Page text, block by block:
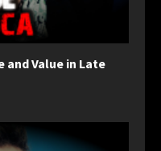
and Value in Late